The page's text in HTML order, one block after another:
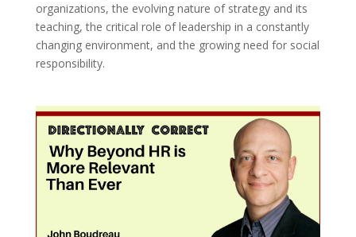
organizations, the evolving nature of strategy and its
teaching, the critical role of leadership in a constantly
changing environment, and the growing need for social
responsibility.